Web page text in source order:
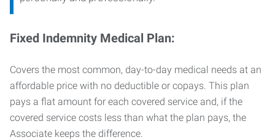
Fixed Indemnity Medical Plan:
Covers the most common, day-to-day medical needs at an
affordable price with no deductible or copays. This plan
pays a flat amount for each covered service and, if the
covered service costs less than what the plan pays, the
Associate keeps the difference.